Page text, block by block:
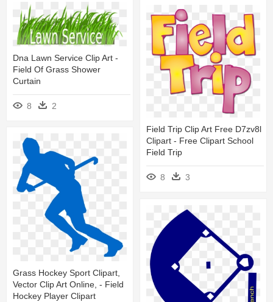
Dna Lawn Service Clip Art -
Field Of Grass Shower
Curtain
8 2
Field Trip Clip Art Free D7zv8l
Clipart - Free Clipart School
Field Trip
8 3
Grass Hockey Sport Clipart,
Vector Clip Art Online, - Field
Hockey Player Clipart